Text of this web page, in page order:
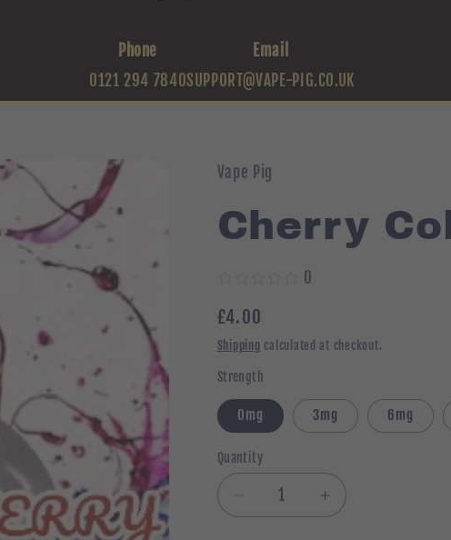
Phone
0121 294 7840
Email
SUPPORT@VAPE-PIG.CO.UK
Vape Pig
Cherry
0
Regular
price
£4.00
Shipping calculated at checkout.
Strength
0mg 3mg 6mg
Quantity
Quantity
Decrease
quantity
Increase
quantity